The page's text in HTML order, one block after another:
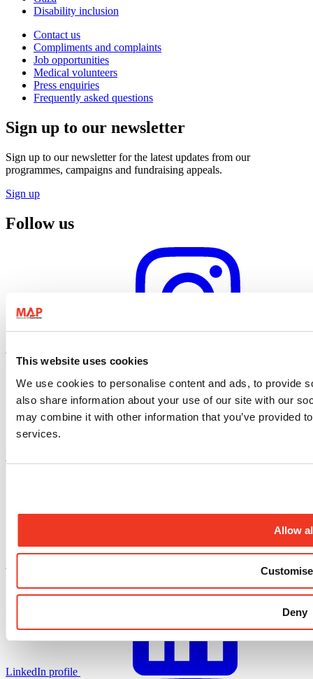
This website uses cookies
We use cookies to personalise content and ads, to provide
also share information about your use of our site with our
may combine it with other information that you’ve provided
services.
Allow
Customise
Deny
Disability inclusion
Contact us
Compliments and complaints
Job opportunities
Medical volunteers
Press enquiries
Frequently asked questions
Sign up to our newsletter
Sign up to our newsletter for the latest updates from our
programmes, campaigns and fundraising appeals.
Sign up
Follow us
Facebook profile
LinkedIn profile